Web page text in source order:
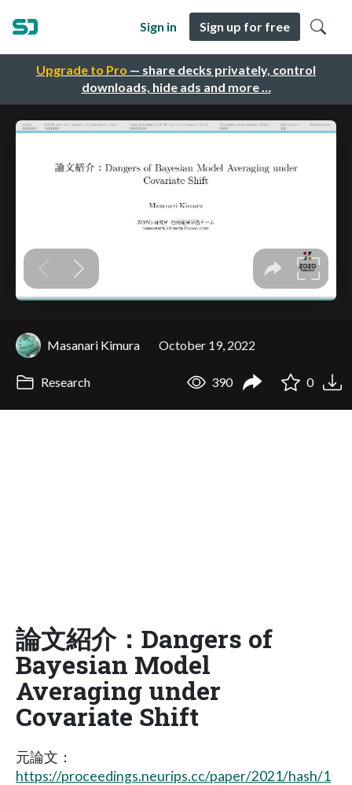
Upgrade to Pro — share decks privately, control
downloads, hide ads and more …
Sign in Sign up for free
Masanari Kimura October 19, 2022
Research 390 0
論文紹介：Dangers of
Bayesian Model
Averaging under
Covariate Shift
元論文：
https://proceedings.neurips.cc/paper/2021/hash/1